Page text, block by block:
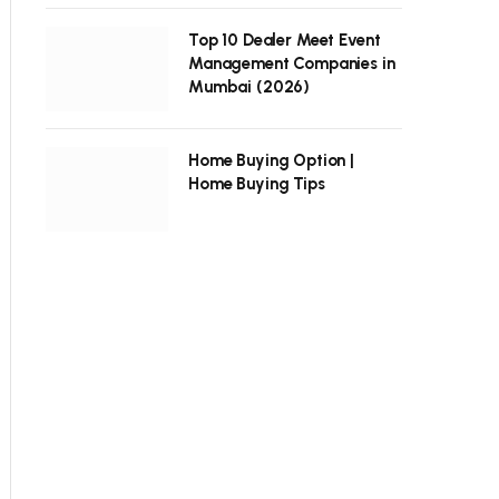
Top 10 Dealer Meet Event
Management Companies in
Mumbai (2026)
Home Buying Option |
Home Buying Tips